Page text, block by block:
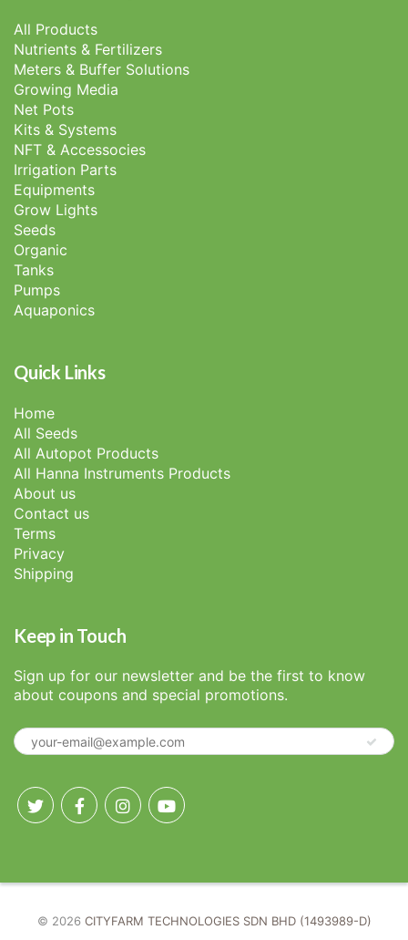
All Products
Nutrients & Fertilizers
Meters & Buffer Solutions
Growing Media
Net Pots
Kits & Systems
NFT & Accessocies
Irrigation Parts
Equipments
Grow Lights
Seeds
Organic
Tanks
Pumps
Aquaponics
Quick Links
Home
All Seeds
All Autopot Products
All Hanna Instruments Products
About us
Contact us
Terms
Privacy
Shipping
Keep in Touch
Sign up for our newsletter and be the first to know
about coupons and special promotions.
© 2026 CITYFARM TECHNOLOGIES SDN BHD (1493989-D)